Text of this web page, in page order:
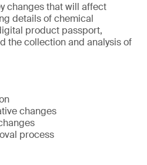
changes that will affect
details of chemical
product passport,
the collection and analysis of
changes
process